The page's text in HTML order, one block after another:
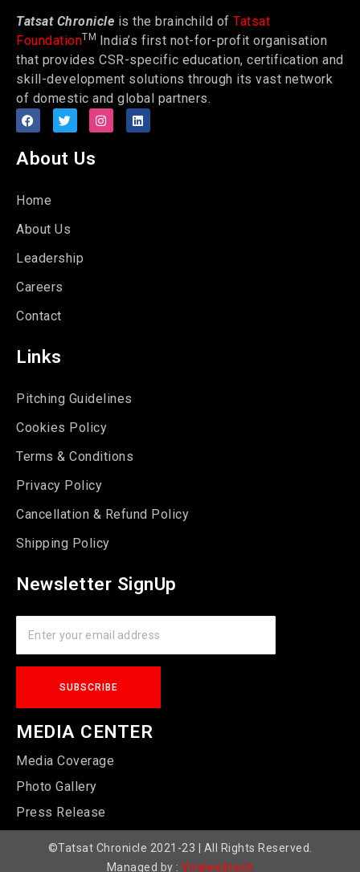
Tatsat Chronicle is the brainchild of Tatsat
FoundationTM
India’s first not-for-profit organisation
that provides CSR-specific education, certification and
skill-development solutions through its vast network
of domestic and global partners.
About Us
Home
About Us
Leadership
Careers
Contact
Links
Pitching Guidelines
Cookies Policy
Terms & Conditions
Privacy Policy
Cancellation & Refund Policy
Shipping Policy
Newsletter SignUp
MEDIA CENTER
Media Coverage
Photo Gallery
Press Release
©Tatsat Chronicle 2021-23 | All Rights Reserved.
Managed by :Viralwebtech